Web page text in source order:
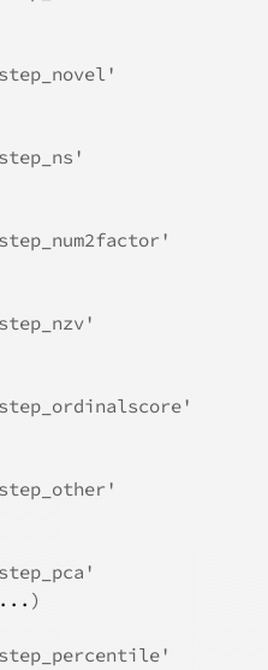
... )